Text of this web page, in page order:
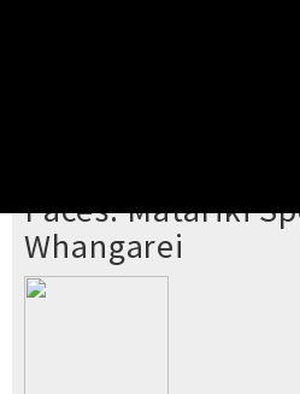
Paces: Matariki
Whangarei